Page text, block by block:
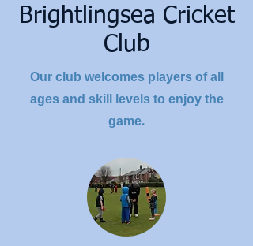
Brightlingsea Cricket
Club
Our club welcomes players of all
ages and skill levels to enjoy the
game.